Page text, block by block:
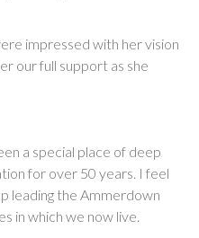
impressed with her vision
our full support as she
a special place of deep
for over 50 years. I feel
leading the Ammerdown
in which we now live.